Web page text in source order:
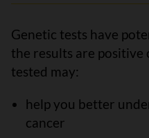
Genetic tests have
the results are positive
tested may:
help you better
cancer